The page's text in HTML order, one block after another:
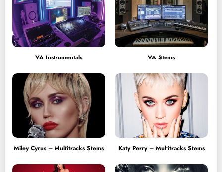
VA Instrumentals VA Stems
Miley Cyrus – Multitracks Stems Katy Perry – Multitracks Stems